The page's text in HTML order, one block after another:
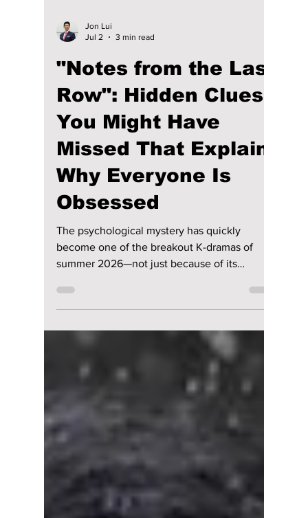
Jon Lui
Jul 2
3 min read
"Notes from the Last
Row": Hidden Clues
You Might Have
Missed That Explain
Why Everyone Is
Obsessed
The psychological mystery has quickly
summer 2026—not just because of its
gripping story, but because nearly every
episode is packed with subtle clues that
reward attentive viewers. Fans aren't simply
watching the show—they're rewatching it,
pausing scenes, and comparing theories to
uncover details hidden in plain sight. Here
may have missed.